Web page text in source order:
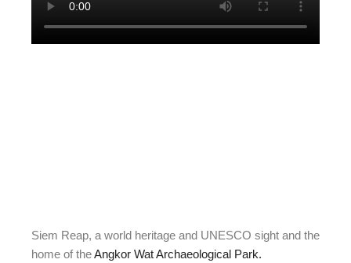
Siem Reap, a world heritage and UNESCO sight and the
home of theAngkor Wat Archaeological Park.